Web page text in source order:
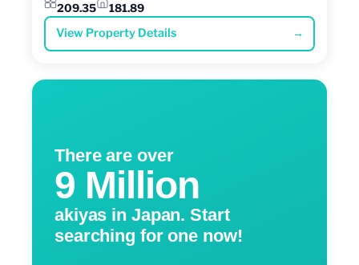
209.35 181.89
View Property Details →
There are over
9 Million
akiyas in Japan. Start
searching for one now!